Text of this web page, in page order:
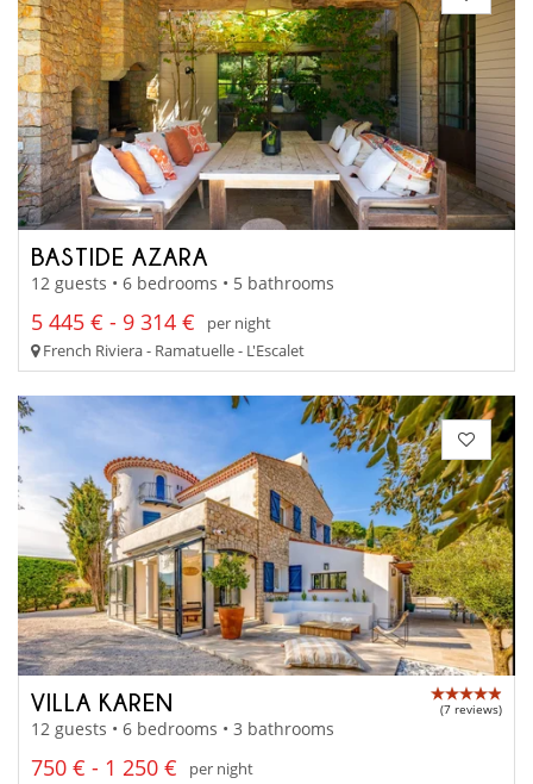
BASTIDE AZARA
12 guests • 6 bedrooms • 5 bathrooms
5 445 € - 9 314 €
per night
French Riviera - Ramatuelle - L'Escalet
VILLA KAREN (7 reviews)
12 guests • 6 bedrooms • 3 bathrooms
750 € - 1 250 €
per night